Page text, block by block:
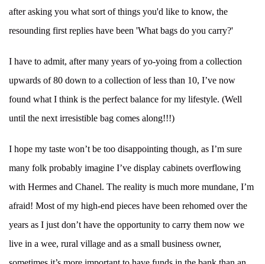
after asking you what sort of things you'd like to know, the
resounding first replies have been 'What bags do you carry?'
I have to admit, after many years of yo-yoing from a collection
upwards of 80 down to a collection of less than 10, I’ve now
found what I think is the perfect balance for my lifestyle. (Well
until the next irresistible bag comes along!!!)
I hope my taste won’t be too disappointing though, as I’m sure
many folk probably imagine I’ve display cabinets overflowing
with Hermes and Chanel. The reality is much more mundane, I’m
afraid! Most of my high-end pieces have been rehomed over the
years as I just don’t have the opportunity to carry them now we
live in a wee, rural village and as a small business owner,